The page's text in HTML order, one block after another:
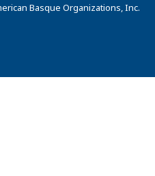
Basque Organizations, Inc.